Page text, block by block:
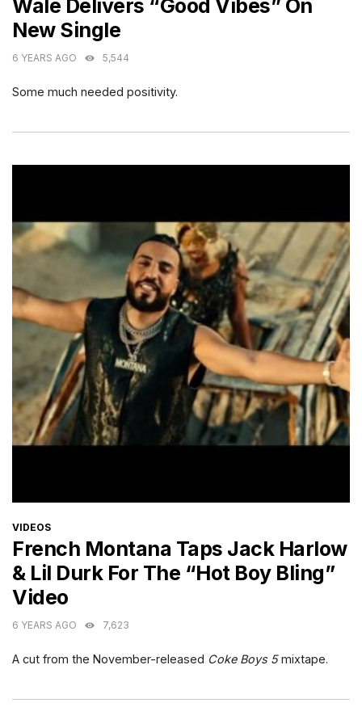
Wale Delivers “Good Vibes” On
New Single
6 YEARS AGO 5,544
Some much needed positivity.
CATEGORIES
VIDEOS
French Montana Taps Jack Harlow
& Lil Durk For The “Hot Boy Bling”
Video
6 YEARS AGO 7,623
A cut from the November-released Coke Boys 5mixtape.